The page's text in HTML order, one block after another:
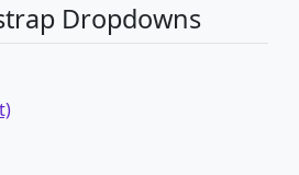
Dropdowns